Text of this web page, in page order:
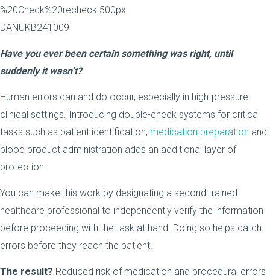
Have you ever been certain something was right, until
suddenly it wasn’t?
Human errors can and do occur, especially in high-pressure
clinical settings. Introducing double-check systems for critical
tasks such as patient identification, medication preparation and
blood product administration adds an additional layer of
protection.
You can make this work by designating a second trained
healthcare professional to independently verify the information
before proceeding with the task at hand. Doing so helps catch
errors before they reach the patient.
The result? Reduced risk of medication and procedural errors